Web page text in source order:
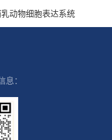
乳动物细胞表达系统
息：